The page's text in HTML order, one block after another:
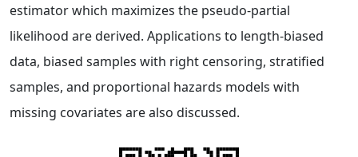
estimator which maximizes the pseudo-partial
likelihood are derived. Applications to length-biased
data, biased samples with right censoring, stratified
samples, and proportional hazards models with
missing covariates are also discussed.